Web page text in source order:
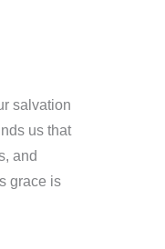
salvation
us that
and
grace is